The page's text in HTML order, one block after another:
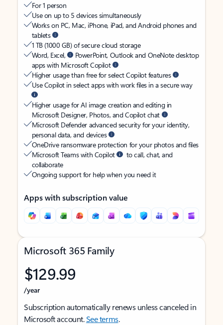
For 1 person
Use on up to 5 devices simultaneously
Works on PC, Mac, iPhone, iPad, and Android phones and
tablets
1 TB (1000 GB) of secure cloud storage
Word, Excel,
PowerPoint, Outlook and OneNote desktop
apps with Microsoft Copilot
Higher usage than free for select Copilot features
Use Copilot in select apps with work files in a secure way
Higher usage for AI image creation and editing in
Microsoft Designer, Photos, and Copilot chat
Microsoft Defender advanced security for your identity,
personal data, and devices
OneDrive ransomware protection for your photos and files
Microsoft Teams with Copilot
to call, chat, and
collaborate
Ongoing support for help when you need it
Apps with subscription value
Microsoft 365 Family
$129.99
/year
Subscription automatically renews unless canceled in
Microsoft account.See terms.